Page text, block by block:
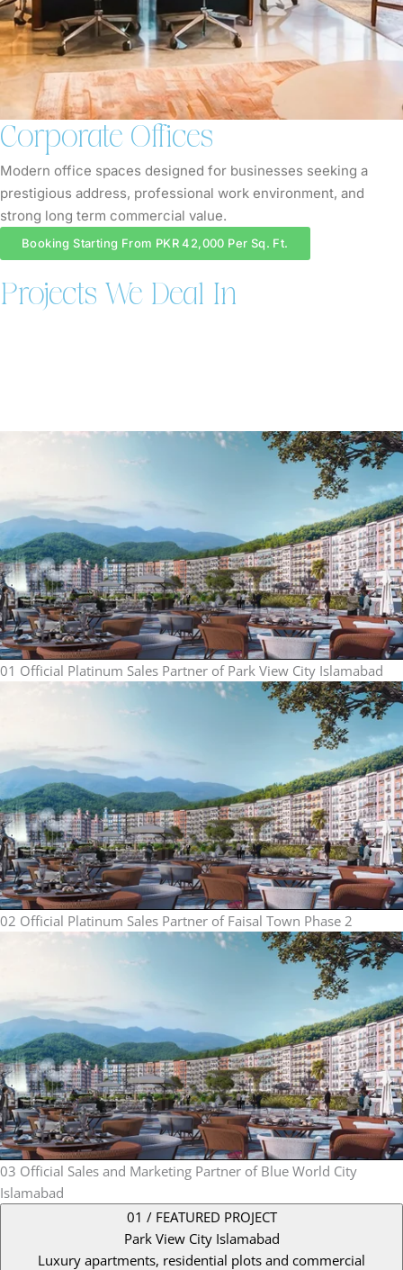
Corporate Offices
Modern office spaces designed for businesses seeking a
prestigious address, professional work environment, and
strong long term commercial value.
Booking Starting From PKR 42,000 Per Sq. Ft.
Projects We Deal In
01 Official Platinum Sales Partner of Park View City Islamabad
02 Official Platinum Sales Partner of Faisal Town Phase 2
03 Official Sales and Marketing Partner of Blue World City
Islamabad
01 / FEATURED PROJECT
Park View City Islamabad
Luxury apartments, residential plots and commercial